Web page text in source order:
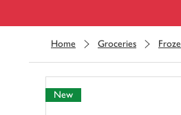
Home Groceries
New